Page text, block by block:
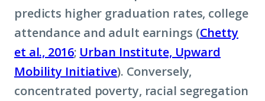
economic
mobility)
predicts higher graduation rates, college
attendance and adult earnings (Chetty
et al., 2016; Urban Institute, Upward
Mobility Initiative). Conversely,
concentrated poverty, racial segregation